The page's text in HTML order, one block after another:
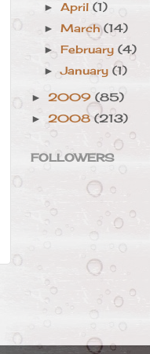
►April(1)
►March(14)
►February(4)
►January(1)
► 2009 (85)
► 2008(213)
FOLLOWERS